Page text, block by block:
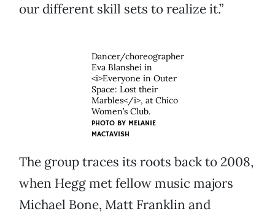
our different skill sets to realize it.”
Dancer/choreographer
Eva Blanshei in
<i>Everyone in Outer
Space: Lost their
Marbles</i>, at Chico
Women’s Club.
PHOTO BY MELANIE
MACTAVISH
The group traces its roots back to 2008,
when Hegg met fellow music majors
Michael Bone, Matt Franklin and